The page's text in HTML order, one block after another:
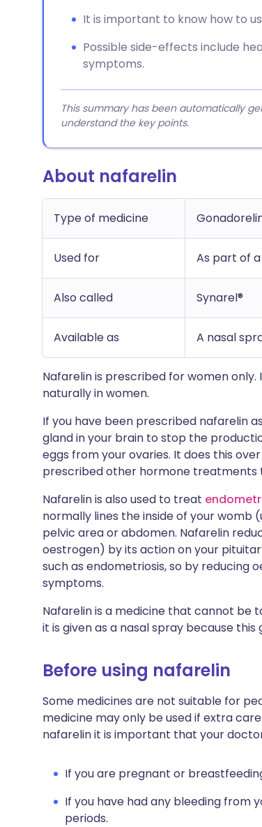
It is important to know how to
Possible side-effects include
symptoms.
This summary has been automatically
understand the key points.
About nafarelin
Type of medicine
Used for As part of
Also called Synarel®
Available as A nasal
Nafarelin is prescribed for women
naturally in women.
If you have been prescribed nafarelin
gland in your brain to stop the
eggs from your ovaries. It does this
prescribed other hormone treatments
Nafarelin is also used to treat
normally lines the inside of your womb
pelvic area or abdomen. Nafarelin
oestrogen) by its action on your
such as endometriosis, so by reducing
symptoms.
Nafarelin is a medicine that cannot be
it is given as a nasal spray because
Before using nafarelin
Some medicines are not suitable for
medicine may only be used if extra
nafarelin it is important that your
If you are pregnant or
If you have had any bleeding from
periods.